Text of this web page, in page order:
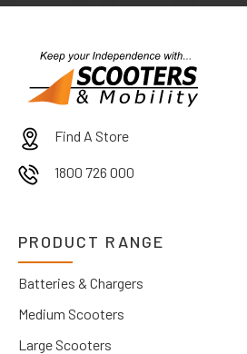
Find A Store
1800 726 000
PRODUCT RANGE
Batteries & Chargers
Medium Scooters
Large Scooters